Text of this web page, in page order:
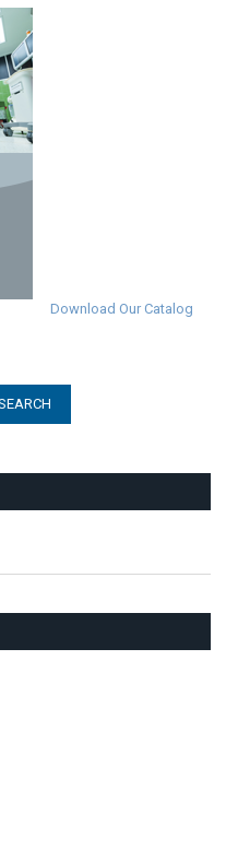
Download Our Catalog